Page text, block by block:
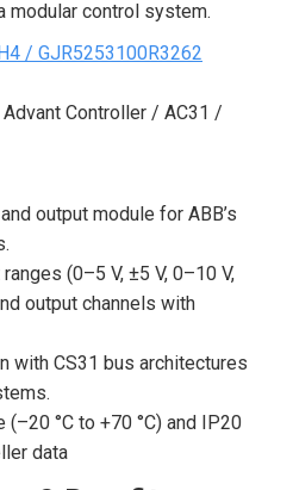
modular control system.
/ GJR5253100R3262
Advant Controller / AC31 /
output module for ABB’s
(0–5 V, ±5 V, 0–10 V,
output channels with
with CS31 bus architectures
(–20 °C to +70 °C) and IP20
data